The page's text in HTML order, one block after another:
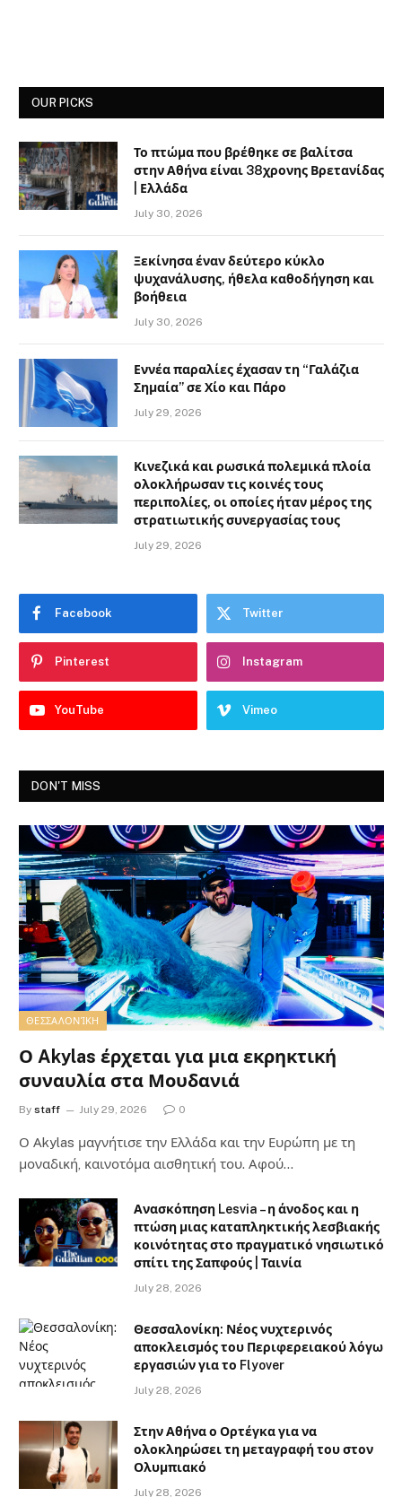
OUR PICKS
Το πτώμα που βρέθηκε σε βαλίτσα
στην Αθήνα είναι 38χρονης Βρετανίδας
| Ελλάδα
July 30, 2026
Ξεκίνησα έναν δεύτερο κύκλο
ψυχανάλυσης, ήθελα καθοδήγηση και
βοήθεια
July 30, 2026
Εννέα παραλίες έχασαν τη “Γαλάζια
Σημαία” σε Χίο και Πάρο
July 29, 2026
Κινεζικά και ρωσικά πολεμικά πλοία
ολοκλήρωσαν τις κοινές τους
περιπολίες, οι οποίες ήταν μέρος της
στρατιωτικής συνεργασίας τους
July 29, 2026
Facebook Twitter
Pinterest Instagram
YouTube Vimeo
DON'T MISS
ΘΕΣΣΑΛΟΝΊΚΗ
Ο Akylas έρχεται για μια εκρηκτική
συναυλία στα Μουδανιά
By staff July 29, 2026 0
Ο Αkylas μαγνήτισε την Ελλάδα και την Ευρώπη με τη
μοναδική, καινοτόμα αισθητική του. Αφού…
Ανασκόπηση Lesvia – η άνοδος και η
πτώση μιας καταπληκτικής λεσβιακής
κοινότητας στο πραγματικό νησιωτικό
σπίτι της Σαπφούς | Ταινία
July 28, 2026
Θεσσαλονίκη: Νέος νυχτερινός
αποκλεισμός του Περιφερειακού λόγω
εργασιών για το Flyover
July 28, 2026
Στην Αθήνα ο Ορτέγκα για να
ολοκληρώσει τη μεταγραφή του στον
Ολυμπιακό
July 28, 2026